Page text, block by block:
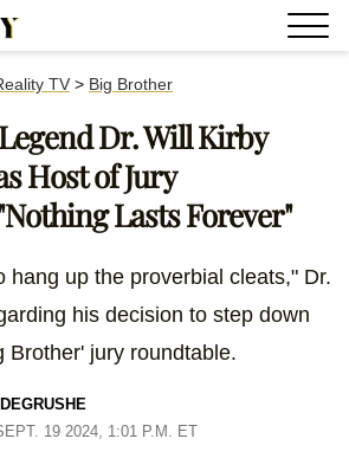
TV > Big Brother
Dr. Will Kirby
Host of Jury
Lasts Forever"
hang up the proverbial cleats," Dr.
his decision to step down
Brother' jury roundtable.
19 2024, 1:01 P.M. ET